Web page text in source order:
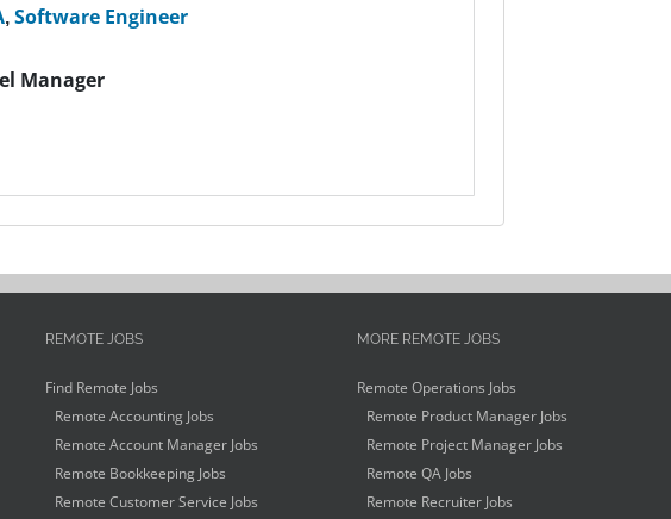
,Software Engineer
Manager
REMOTE JOBS
Find Remote Jobs
Remote Accounting Jobs
Remote Account Manager Jobs
Remote Bookkeeping Jobs
Remote Customer Service Jobs
MORE REMOTE JOBS
Remote Operations Jobs
Remote Product Manager Jobs
Remote Project Manager Jobs
Remote QA Jobs
Remote Recruiter Jobs